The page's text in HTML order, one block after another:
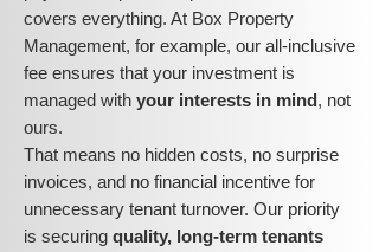
covers everything. At Box Property
Management, for example, our all-inclusive
fee ensures that your investment is
managed with your interests in mind, not
ours.
That means no hidden costs, no surprise
invoices, and no financial incentive for
unnecessary tenant turnover. Our priority
is securing quality, long-term tenants